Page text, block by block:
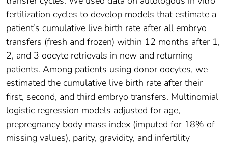
fertilization cycles to develop models that estimate a
patient’s cumulative live birth rate after all embryo
transfers (fresh and frozen) within 12 months after 1,
2, and 3 oocyte retrievals in new and returning
patients. Among patients using donor oocytes, we
estimated the cumulative live birth rate after their
first, second, and third embryo transfers. Multinomial
logistic regression models adjusted for age,
prepregnancy body mass index (imputed for 18% of
missing values), parity, gravidity, and infertility